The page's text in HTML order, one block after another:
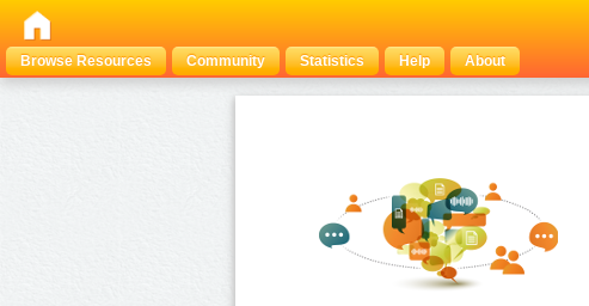
Browse Resources
Community Statistics Help About